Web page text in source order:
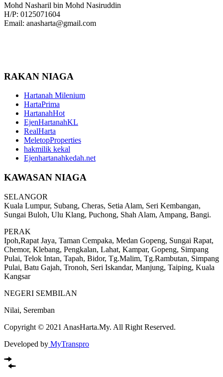
Mohd Nasharil bin Mohd Nasiruddin
H/P: 0125071604
Email: anasharta@gmail.com
RAKAN NIAGA
Hartanah Milenium
HartaPrima
HartanahHot
EjenHartanahKL
RealHarta
MeletopProperties
hakmilik kekal
Ejenhartanahkedah.net
KAWASAN NIAGA
SELANGOR
Kuala Lumpur, Subang, Cheras, Setia Alam, Seri Kembangan,
Sungai Buloh, Ulu Klang, Puchong, Shah Alam, Ampang, Bangi.
PERAK
Ipoh,Rapat Jaya, Taman Cempaka, Medan Gopeng, Sungai Rapat,
Chemor, Klebang, Pengkalan, Lahat, Kampar, Gopeng, Simpang
Pulai, Telok Intan, Tapah, Bidor, Tg.Malim, Tg.Rambutan, Simpang
Pulai, Batu Gajah, Tronoh, Seri Iskandar, Manjung, Taiping, Kuala
Kangsar
NEGERI SEMBILAN
Nilai, Seremban
Copyright © 2021 AnasHarta.My. All Right Reserved.
Developed by MyTranspro